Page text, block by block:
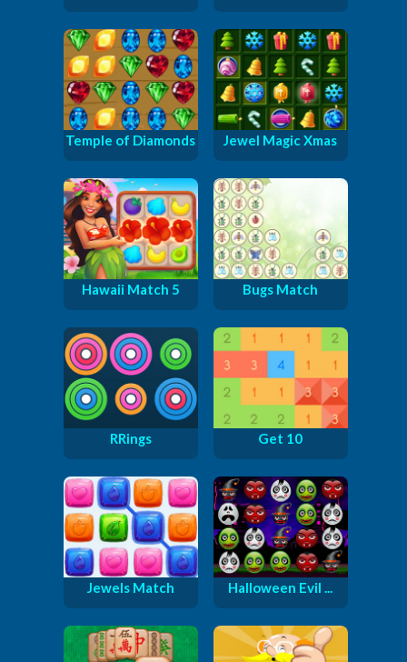
Temple of Diamonds Jewel Magic Xmas
Hawaii Match 5 Bugs Match
RRings Get 10
Jewels Match Halloween Evil ...